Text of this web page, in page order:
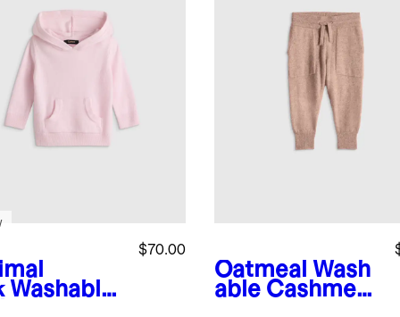
Washable
$70.00
Oatmeal Wash
able Cashmere